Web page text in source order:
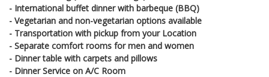
- International buffet dinner with barbeque (BBQ)
- Vegetarian and non-vegetarian options available
- Transportation with pickup from your Location
- Separate comfort rooms for men and women
- Dinner table with carpets and pillows
- Dinner Service on A/C Room